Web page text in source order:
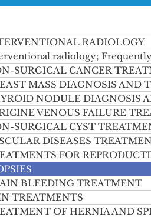
RADIOLOGY
radiology; Frequently
SURGICAL CANCER
MASS DIAGNOSIS AND
NODULE DIAGNOSIS
VENOUS FAILURE
SURGICAL CYST
DISEASES
FOR
BLEEDING TREATMENT
TREATMENTS
OF HERNIA AND